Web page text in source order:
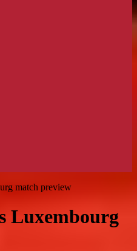
match preview
Luxembourg